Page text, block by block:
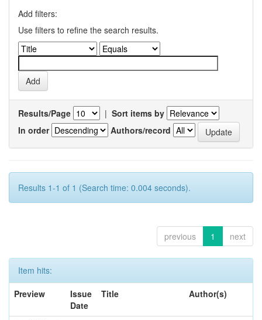
Add filters:
Use filters to refine the search results.
Results/Page | Sort items by
In order
Authors/record
Results 1-1 of 1 (Search time: 0.004 seconds).
previous 1 next
Item hits:
Preview
Issue
Date
Title Author(s)